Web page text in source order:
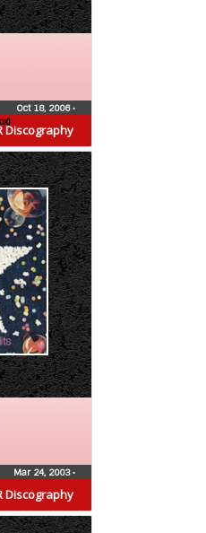
Discography
Oct 18, 2006•
Discography
Mar 24, 2003•